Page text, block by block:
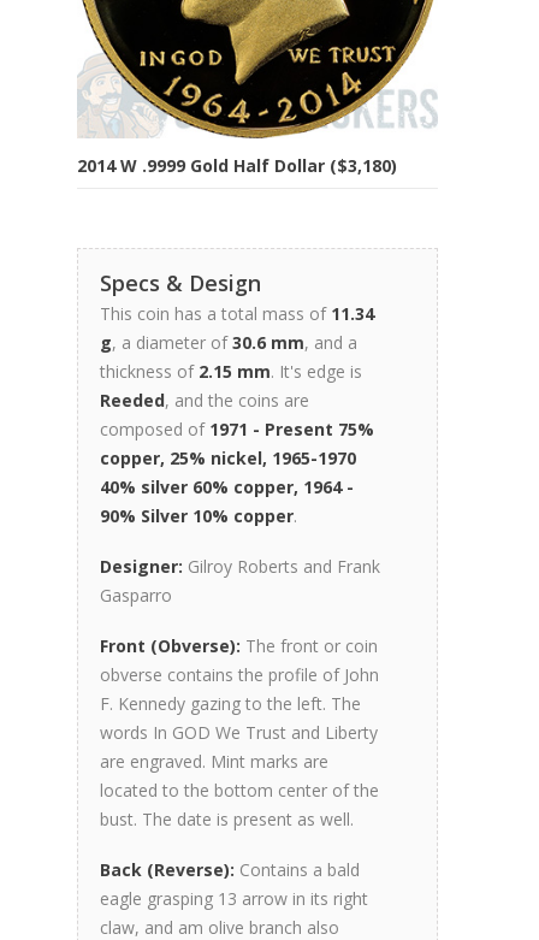
2014 W .9999 Gold Half Dollar ($3,180)
Specs & Design
This coin has a total mass of 11.34
g, a diameter of30.6 mm, and a
thickness of 2.15 mm. It's edge is
Reeded, and the coins are
composed of 1971 - Present 75%
copper, 25% nickel, 1965-1970
40% silver 60% copper, 1964 -
90% Silver 10% copper.
Designer: Gilroy Roberts and Frank
Gasparro
Front (Obverse): The front or coin
obverse contains the profile of John
F. Kennedy gazing to the left. The
words In GOD We Trust and Liberty
are engraved. Mint marks are
located to the bottom center of the
bust. The date is present as well.
Back (Reverse): Contains a bald
eagle grasping 13 arrow in its right
claw, and am olive branch also